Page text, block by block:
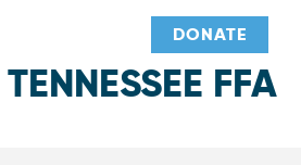
TENNESSEE FFA
DONATE